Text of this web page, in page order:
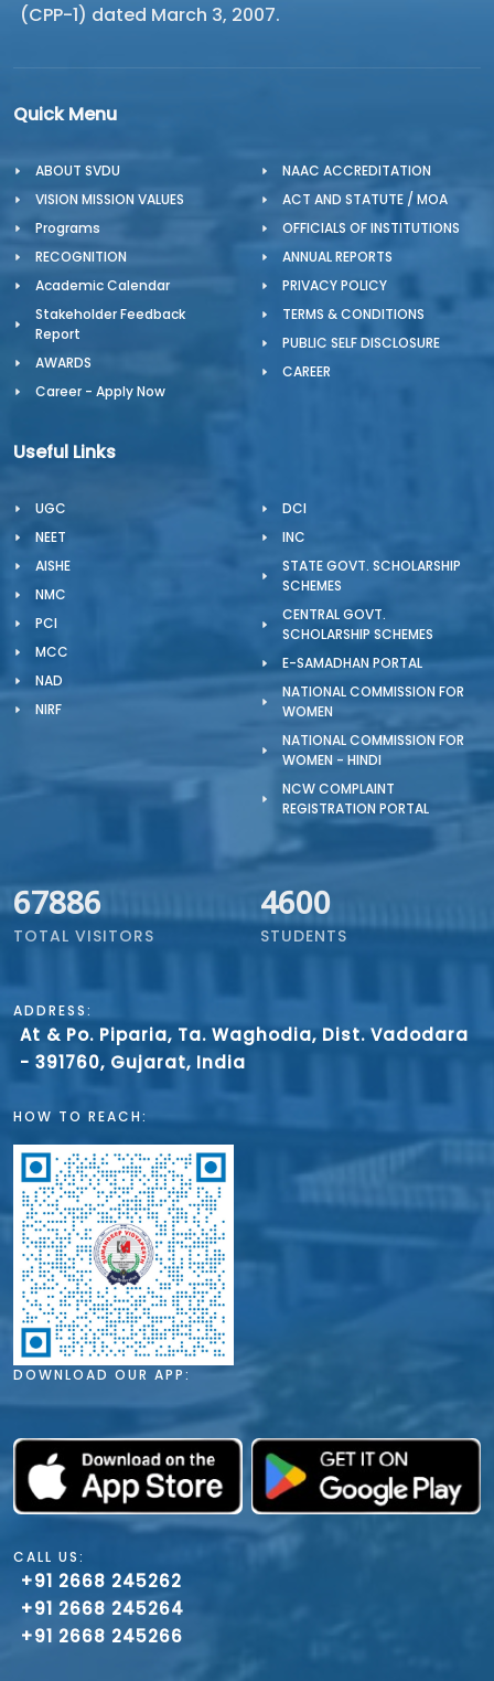
(CPP-1) dated March 3, 2007.
Quick Menu
ABOUT SVDU
VISION MISSION VALUES
Programs
RECOGNITION
Academic Calendar
Stakeholder Feedback
Report
AWARDS
Career - Apply Now
NAAC ACCREDITATION
ACT AND STATUTE / MOA
OFFICIALS OF INSTITUTIONS
ANNUAL REPORTS
PRIVACY POLICY
TERMS & CONDITIONS
PUBLIC SELF DISCLOSURE
CAREER
Useful Links
UGC
NEET
AISHE
NMC
PCI
MCC
NAD
NIRF
DCI
INC
STATE GOVT. SCHOLARSHIP
SCHEMES
CENTRAL GOVT.
SCHOLARSHIP SCHEMES
E-SAMADHAN PORTAL
NATIONAL COMMISSION FOR
WOMEN
NATIONAL COMMISSION FOR
WOMEN - HINDI
NCW COMPLAINT
REGISTRATION PORTAL
67886
TOTAL VISITORS
4600
STUDENTS
ADDRESS:
At & Po. Piparia, Ta. Waghodia, Dist. Vadodara
- 391760, Gujarat, India
HOW TO REACH:
DOWNLOAD OUR APP:
CALL US:
+91 2668 245262
+91 2668 245264
+91 2668 245266